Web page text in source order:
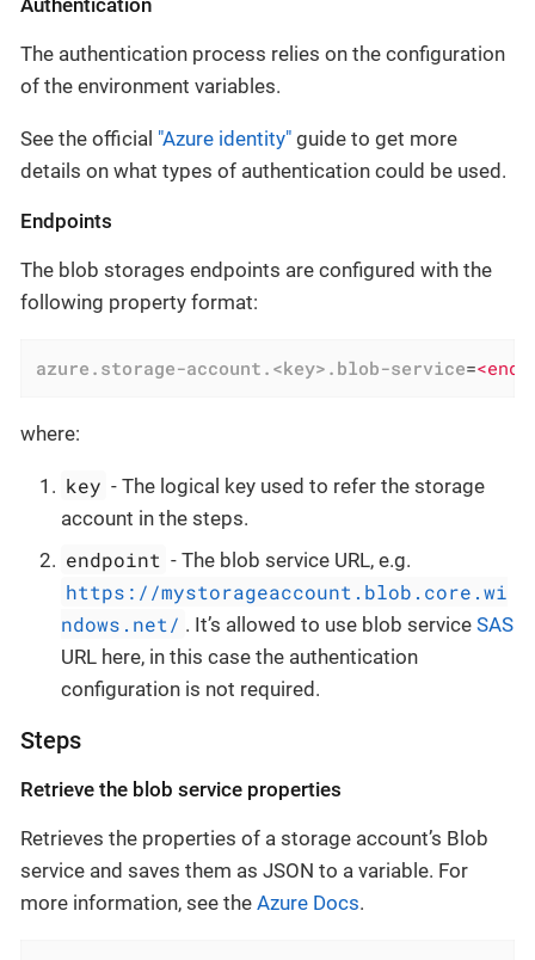
Authentication
The authentication process relies on the configuration
of the environment variables.
See the official "Azure identity" guide to get more
details on what types of authentication could be used.
Endpoints
The blob storages endpoints are configured with the
following property format:
azure.storage-account.<key>.blob-service=
where:
key - The logical key used to refer the storage
account in the steps.
endpoint - The blob service URL, e.g.
https://mystorageaccount.blob.core.wi
ndows.net/ . It’s allowed to use blob serviceSAS
URL here, in this case the authentication
configuration is not required.
Steps
Retrieve the blob service properties
Retrieves the properties of a storage account’s Blob
service and saves them as JSON to a variable. For
more information, see the Azure Docs.